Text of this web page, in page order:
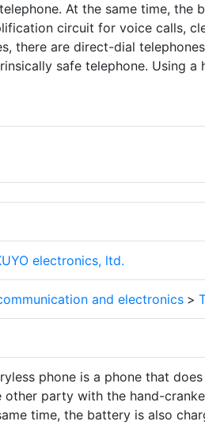
At the same time, the
circuit for voice calls,
there are direct-dial
safe telephone. Using
electronics, ltd.
and electronics >
phone is a phone that
other party with the hand-
time, the battery is also